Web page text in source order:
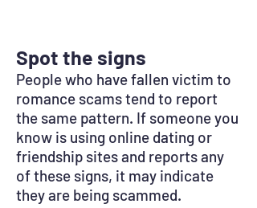
Spot the signs
People who have fallen victim to
romance scams tend to report
the same pattern. If someone you
know is using online dating or
friendship sites and reports any
of these signs, it may indicate
they are being scammed.